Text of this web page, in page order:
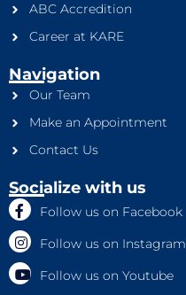
ABC Accredition
Career at KARE
Navigation
Our Team
Make an Appointment
Contact Us
Socialize with us
Follow us on Facebook
Follow us on Instagram
Follow us on Youtube